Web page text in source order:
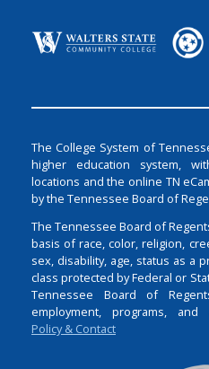
The College System of
higher education system,
locations and the online TN
by the Tennessee Board of
The Tennessee Board of
basis of race, color, religion,
sex, disability, age, status as a
class protected by Federal or
Tennessee Board of
employment, programs, and
Policy & Contact